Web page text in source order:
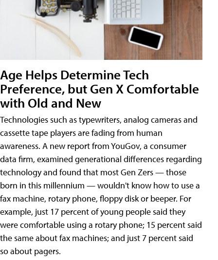
Age Helps Determine Tech
Preference, but Gen X Comfortable
with Old and New
Technologies such as typewriters, analog cameras and
cassette tape players are fading from human
awareness. A new report from YouGov, a consumer
data firm, examined generational differences regarding
technology and found that most Gen Zers — those
born in this millennium — wouldn't know how to use a
fax machine, rotary phone, floppy disk or beeper. For
example, just 17 percent of young people said they
were comfortable using a rotary phone; 15 percent said
the same about fax machines; and just 7 percent said
so about pagers.